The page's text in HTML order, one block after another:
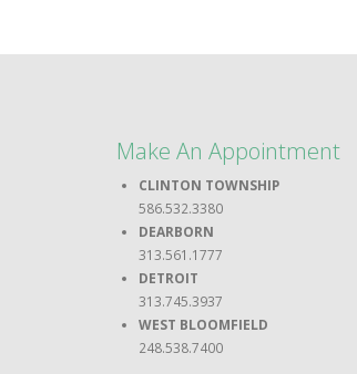
Make An Appointment
CLINTON TOWNSHIP
586.532.3380
DEARBORN
313.561.1777
DETROIT
313.745.3937
WEST BLOOMFIELD
248.538.7400